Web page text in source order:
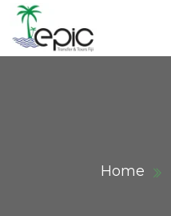
Home